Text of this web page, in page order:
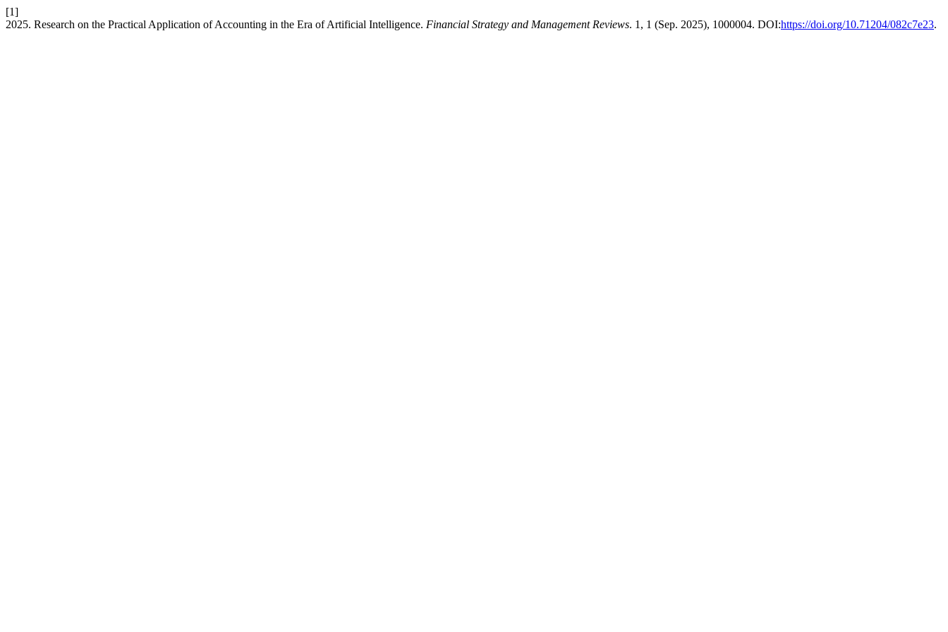
[1]
2025. Research on the Practical Application of Accounting in the Era of Artificial Intelligence. Financial Strategy and Management Reviews. 1, 1 (Sep. 2025), 1000004. DOI:https://doi.org/10.71204/082c7e23.